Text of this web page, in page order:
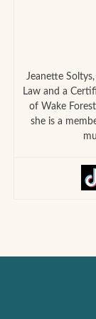
Jeanette
Law and a
of Wake
she is a